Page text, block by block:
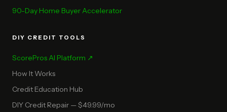
90-Day Home Buyer Accelerator
DIY CREDIT TOOLS
ScorePros AI Platform ↗
How It Works
Credit Education Hub
DIY Credit Repair — $49.99/mo